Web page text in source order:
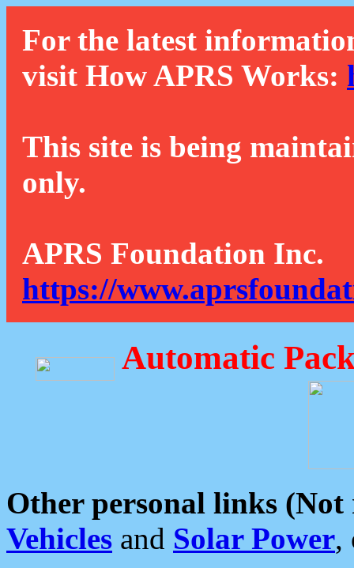
For the latest
visit How APRS Works:
This site is being
only.
APRS Foundation Inc.
https://
Automatic
Other personal links (Not
Vehicles and Solar Power,